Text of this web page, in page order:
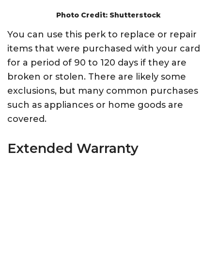
Photo Credit: Shutterstock
You can use this perk to replace or repair
items that were purchased with your card
for a period of 90 to 120 days if they are
broken or stolen. There are likely some
exclusions, but many common purchases
such as appliances or home goods are
covered.
Extended Warranty